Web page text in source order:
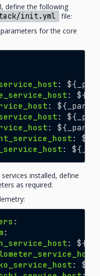
define the following
init.yml
file:
for the core
:
:
:
:
:
:
:
installed, define
as required:
:
:
:
: